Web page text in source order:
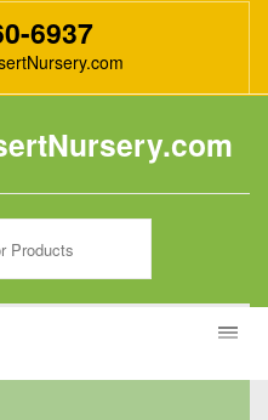
6937